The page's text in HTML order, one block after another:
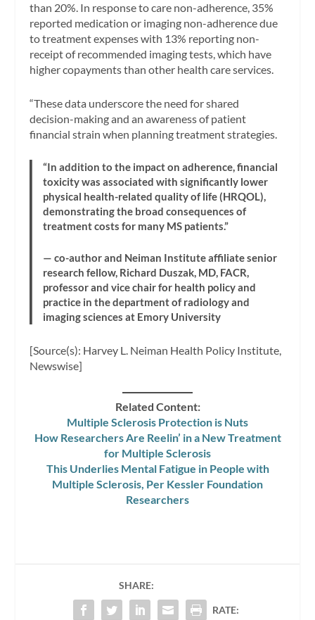
than 20%. In response to care non-adherence, 35%
reported medication or imaging non-adherence due
to treatment expenses with 13% reporting non-
receipt of recommended imaging tests, which have
higher copayments than other health care services.
“These data underscore the need for shared
decision-making and an awareness of patient
financial strain when planning treatment strategies.
“In addition to the impact on adherence, financial
toxicity was associated with significantly lower
physical health-related quality of life (HRQOL),
demonstrating the broad consequences of
treatment costs for many MS patients.”
— co-author and Neiman Institute affiliate senior
research fellow, Richard Duszak, MD, FACR,
professor and vice chair for health policy and
practice in the department of radiology and
imaging sciences at Emory University
[Source(s): Harvey L. Neiman Health Policy Institute,
Newswise]
Related Content:
Multiple Sclerosis Protection is Nuts
How Researchers Are Reelin’ in a New Treatment
for Multiple Sclerosis
This Underlies Mental Fatigue in People with
Multiple Sclerosis, Per Kessler Foundation
Researchers
SHARE:
RATE: